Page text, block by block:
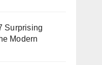
Surprising
Modern